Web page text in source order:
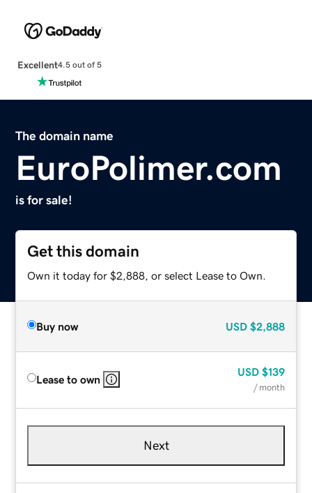
Excellent4.5 out of 5
The domain name
EuroPolimer.com
is for sale!
Get this domain
Own it today for $2,888, or select Lease to Own.
Buy now USD $2,888
Lease to own
USD $139
/ month
Next